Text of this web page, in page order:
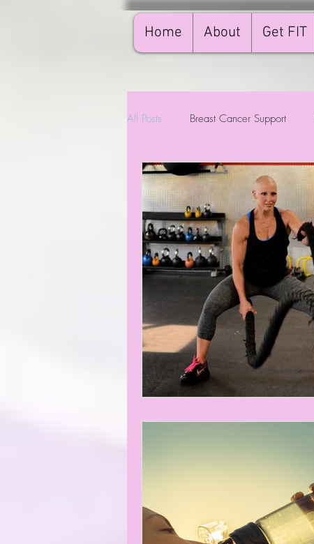
Home About Get FIT
All Posts Breast Cancer Support